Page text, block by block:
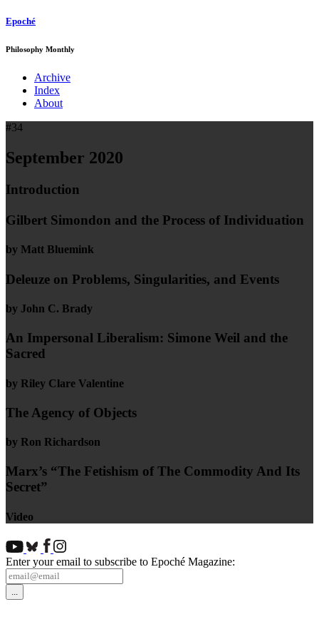
Epoché
Philosophy Monthly
Archive
Index
About
#34
September 2020
Introduction
Gilbert Simondon and the Process of Individuation
by Matt Bluemink
Deleuze on Problems, Singularities, and Events
by John C. Brady
An Impersonal Liberalism: Simone Weil and the
Sacred
by Riley Clare Valentine
The Agency of Objects
by Ron Richardson
Marx’s “The Fetishism of The Commodity And Its
Secret”
Video
Enter your email to subscribe to Epoché Magazine: